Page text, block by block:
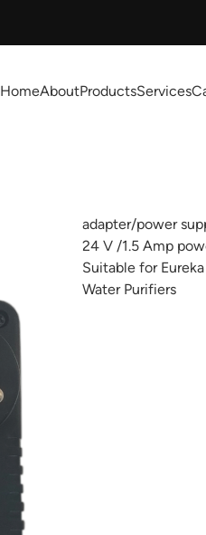
HomeAboutProductsServices
adapter/power
24 V /1.5 Amp
Suitable for
Water Purifiers